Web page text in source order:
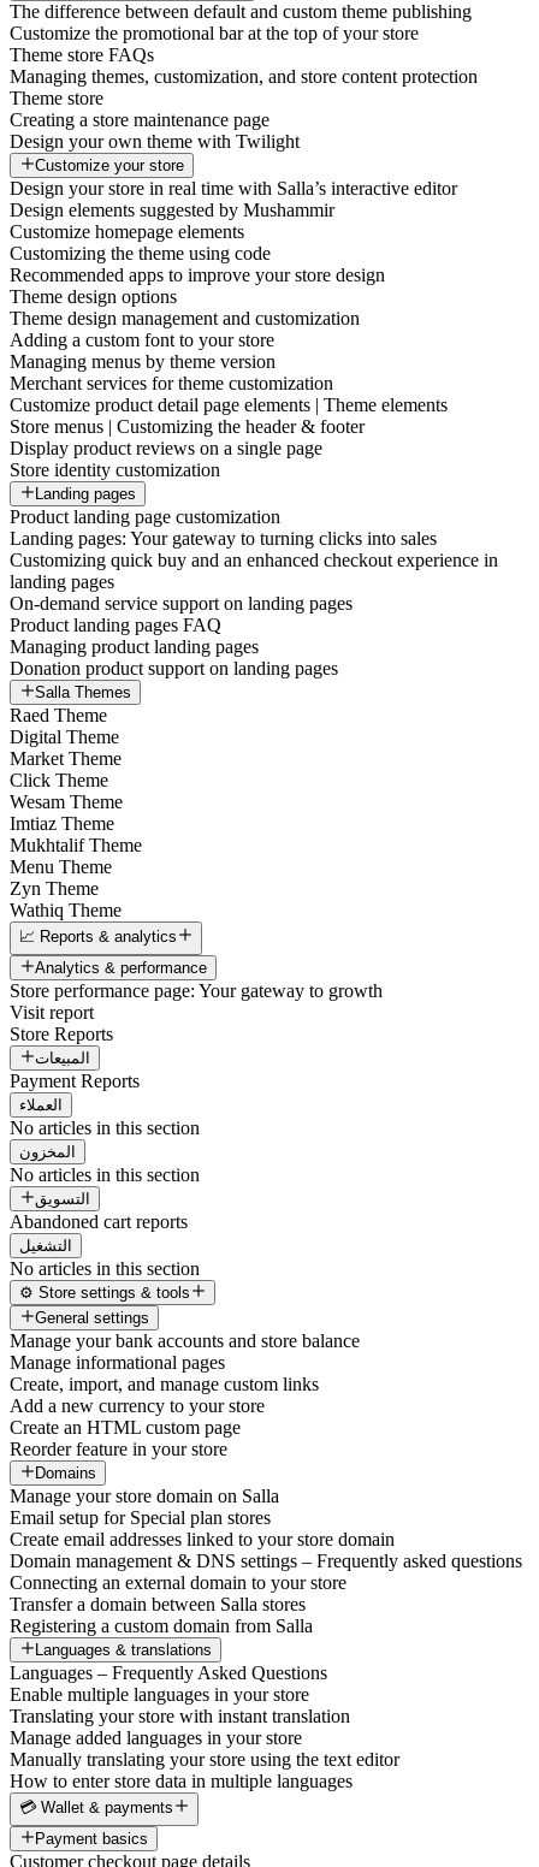
The difference between default and custom theme publishing
Customize the promotional bar at the top of your store
Theme store FAQs
Managing themes, customization, and store content protection
Theme store
Creating a store maintenance page
Design your own theme with Twilight
Customize your store
Design your store in real time with Salla’s interactive editor
Design elements suggested by Mushammir
Customize homepage elements
Customizing the theme using code
Recommended apps to improve your store design
Theme design options
Theme design management and customization
Adding a custom font to your store
Managing menus by theme version
Merchant services for theme customization
Customize product detail page elements | Theme elements
Store menus | Customizing the header & footer
Display product reviews on a single page
Store identity customization
Landing pages
Product landing page customization
Landing pages: Your gateway to turning clicks into sales
Customizing quick buy and an enhanced checkout experience in
landing pages
On-demand service support on landing pages
Product landing pages FAQ
Managing product landing pages
Donation product support on landing pages
Salla Themes
Raed Theme
Digital Theme
Market Theme
Click Theme
Wesam Theme
Imtiaz Theme
Mukhtalif Theme
Menu Theme
Zyn Theme
Wathiq Theme
📈 Reports & analytics
Analytics & performance
Store performance page: Your gateway to growth
Visit report
Store Reports
المبيعات
Payment Reports
العملاء
No articles in this section
المخزون
No articles in this section
التسويق
Abandoned cart reports
التشغيل
No articles in this section
⚙️ Store settings & tools
General settings
Manage your bank accounts and store balance
Manage informational pages
Create, import, and manage custom links
Add a new currency to your store
Create an HTML custom page
Reorder feature in your store
Domains
Manage your store domain on Salla
Email setup for Special plan stores
Create email addresses linked to your store domain
Domain management & DNS settings – Frequently asked questions
Connecting an external domain to your store
Transfer a domain between Salla stores
Registering a custom domain from Salla
Languages & translations
Languages – Frequently Asked Questions
Enable multiple languages in your store
Translating your store with instant translation
Manage added languages in your store
Manually translating your store using the text editor
How to enter store data in multiple languages
💳 Wallet & payments
Payment basics
Customer checkout page details